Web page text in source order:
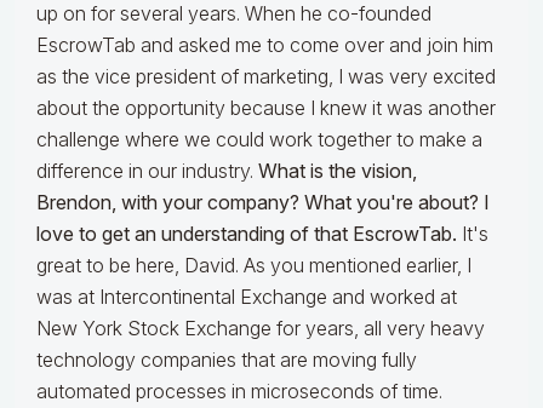
up on for several years. When he co-founded
EscrowTab and asked me to come over and join him
as the vice president of marketing, I was very excited
about the opportunity because I knew it was another
challenge where we could work together to make a
difference in our industry. What is the vision,
Brendon, with your company? What you're about? I
love to get an understanding of that EscrowTab. It's
great to be here, David. As you mentioned earlier, I
was at Intercontinental Exchange and worked at
New York Stock Exchange for years, all very heavy
technology companies that are moving fully
automated processes in microseconds of time.